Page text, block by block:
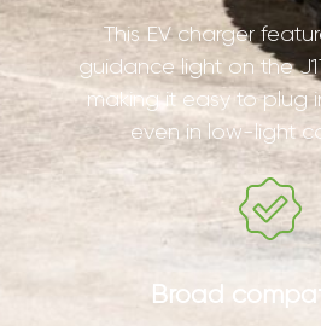
This EV charger
guidance light on the
making it easy to plug
even in low-light
Broad